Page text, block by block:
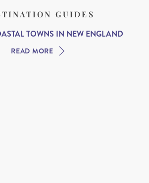
GUIDES
TOWNS IN NEW ENGLAND
READ MORE